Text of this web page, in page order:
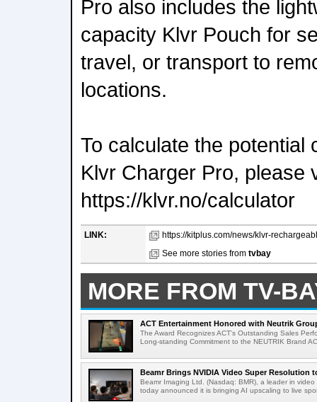
Pro also includes the
capacity Klvr Pouch for
travel, or transport to
locations.
To calculate the potential
Klvr Charger Pro, please
https://klvr.no/calculator
LINK:
https://kitplus.com/news/klvr-
See more stories from tvbay
MORE FROM TV-
ACT Entertainment Honored with Neutrik
The Award Recognizes ACT's Outstanding Sales
Long-standing Commitment to the NEUTRIK Brand
Beamr Brings NVIDIA Video Super Resolution
Beamr Imaging Ltd. (Nasdaq: BMR), a leader in
today announced it is bringing AI upscaling to live